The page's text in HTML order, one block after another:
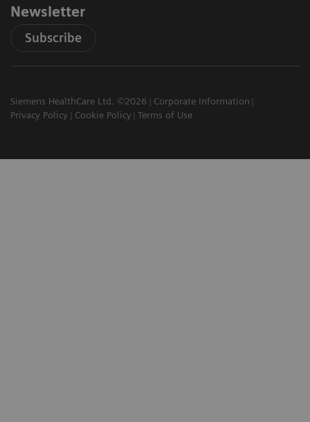
Newsletter
Subscribe
Siemens HealthCare Ltd. ©2026
Corporate Information
Privacy Policy
Cookie Policy Terms of Use